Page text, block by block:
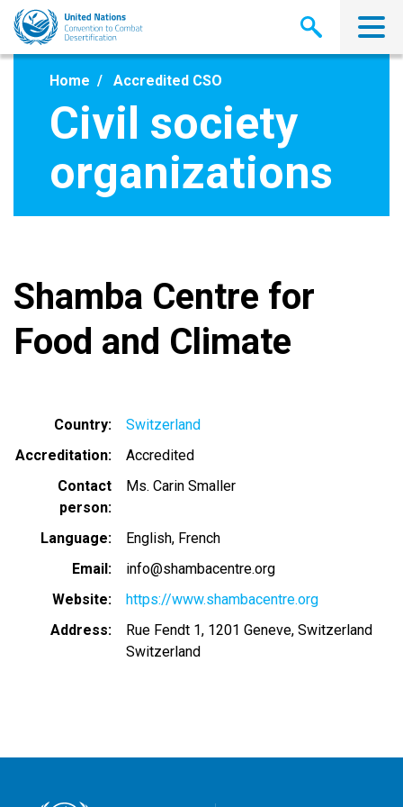
Skip
main
Home Accredited CSO
Civil society
organizations
Shamba Centre for
Food and Climate
Country
Switzerland
Accreditation
Accredited
Contact
person
Ms. Carin Smaller
Language English French
Email
info@shambacentre.org
Website
https://www.shambacentre.org
Address
Rue Fendt 1, 1201 Geneve, Switzerland
Switzerland